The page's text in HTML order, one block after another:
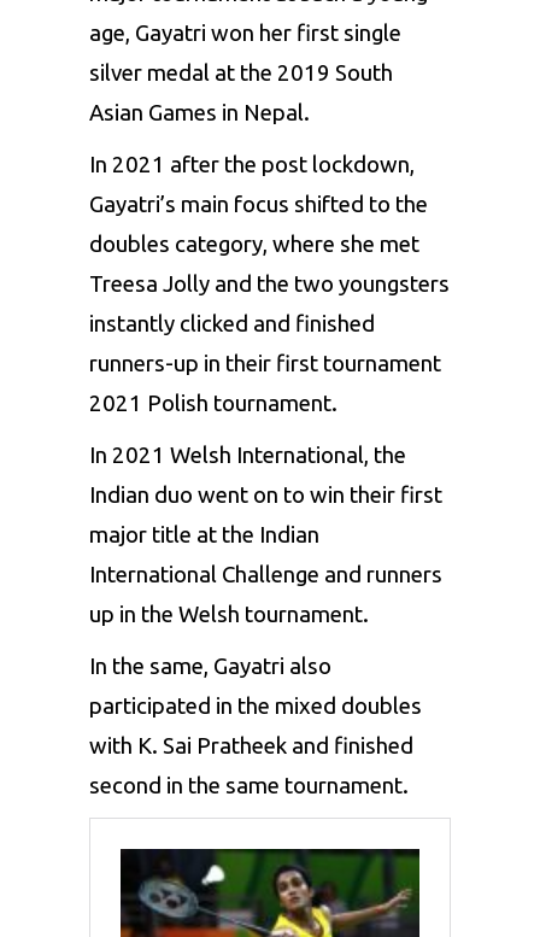
age, Gayatri won her first single
silver medal at the 2019 South
Asian Games in Nepal.
In 2021 after the post lockdown,
Gayatri’s main focus shifted to the
doubles category, where she met
Treesa Jolly and the two youngsters
instantly clicked and finished
runners-up in their first tournament
2021 Polish tournament.
In 2021 Welsh International, the
Indian duo went on to win their first
major title at the Indian
International Challenge and runners
up in the Welsh tournament.
In the same, Gayatri also
participated in the mixed doubles
with K. Sai Pratheek and finished
second in the same tournament.